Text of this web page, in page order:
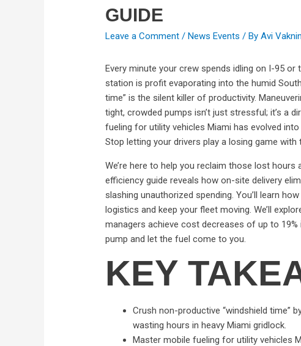
GUIDE
Leave a Comment /News Events / ByAvi Vaknin
Every minute your crew spends idling on I-95
station is profit evaporating into the humid
time” is the silent killer of productivity.
tight, crowded pumps isn’t just stressful; it’s a
fueling for utility vehicles Miami has evolved
Stop letting your drivers play a losing game
We’re here to help you reclaim those lost
efficiency guide reveals how on-site delivery
slashing unauthorized spending. You’ll learn
logistics and keep your fleet moving. We’ll
managers achieve cost decreases of up to
pump and let the fuel come to you.
KEY
Crush non-productive “windshield time”
wasting hours in heavy Miami gridlock.
Master mobile fueling for utility vehicles